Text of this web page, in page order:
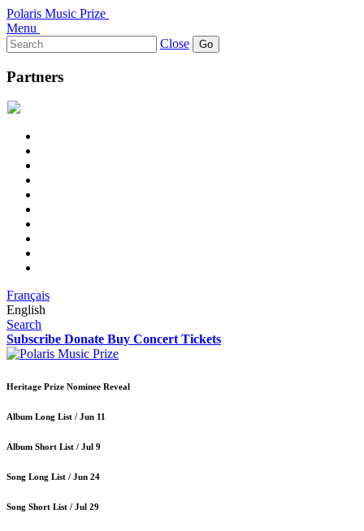
Polaris Music Prize
Menu
Search
for:
Close
Partners
Français
English
Search
Subscribe Donate Buy Concert Tickets
Heritage Prize Nominee Reveal
Album Long List / Jun 11
Album Short List / Jul 9
Song Long List / Jun 24
Song Short List / Jul 29